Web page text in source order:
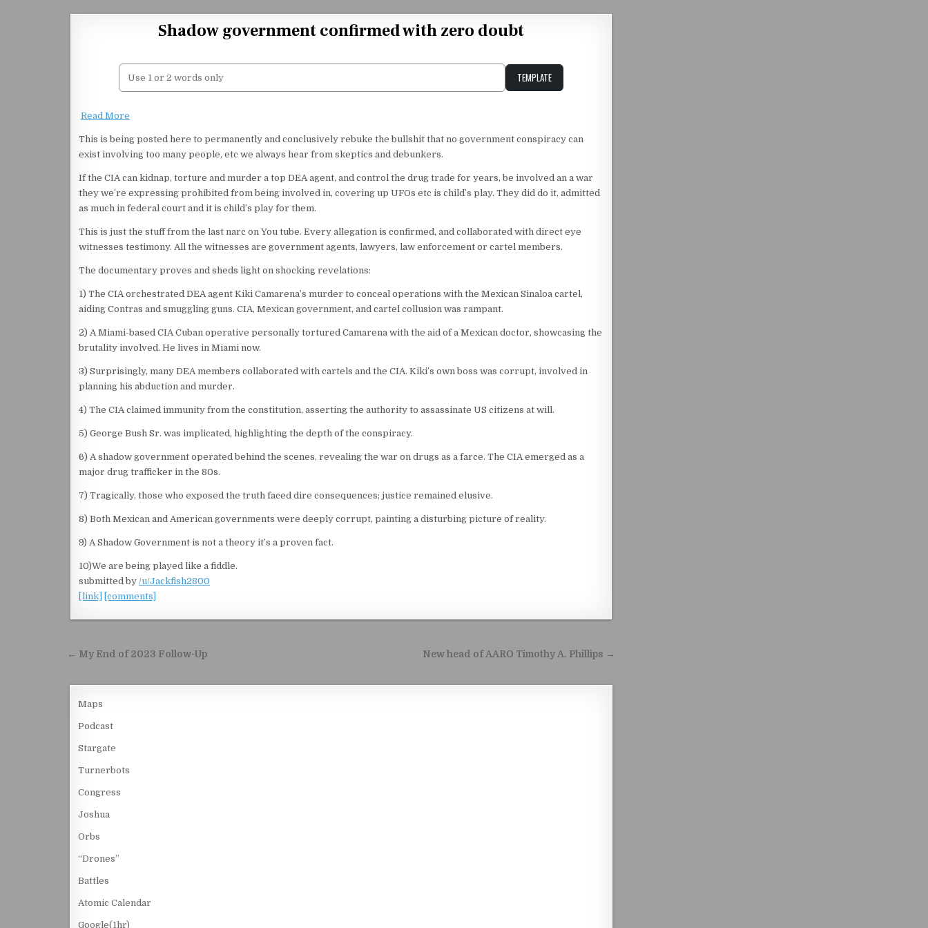
Shadow government confirmed with zero doubt
TEMPLATE
Read More
This is being posted here to permanently and conclusively rebuke the bullshit that no government conspiracy can
exist involving too many people, etc we always hear from skeptics and debunkers.
If the CIA can kidnap, torture and murder a top DEA agent, and control the drug trade for years, be involved an a war
they we’re expressing prohibited from being involved in, covering up UFOs etc is child’s play. They did do it, admitted
as much in federal court and it is child’s play for them.
This is just the stuff from the last narc on You tube. Every allegation is confirmed, and collaborated with direct eye
witnesses testimony. All the witnesses are government agents, lawyers, law enforcement or cartel members.
The documentary proves and sheds light on shocking revelations:
1) The CIA orchestrated DEA agent Kiki Camarena’s murder to conceal operations with the Mexican Sinaloa cartel,
aiding Contras and smuggling guns. CIA, Mexican government, and cartel collusion was rampant.
2) A Miami-based CIA Cuban operative personally tortured Camarena with the aid of a Mexican doctor, showcasing the
brutality involved. He lives in Miami now.
3) Surprisingly, many DEA members collaborated with cartels and the CIA. Kiki’s own boss was corrupt, involved in
planning his abduction and murder.
4) The CIA claimed immunity from the constitution, asserting the authority to assassinate US citizens at will.
5) George Bush Sr. was implicated, highlighting the depth of the conspiracy.
6) A shadow government operated behind the scenes, revealing the war on drugs as a farce. The CIA emerged as a
major drug trafficker in the 80s.
7) Tragically, those who exposed the truth faced dire consequences; justice remained elusive.
8) Both Mexican and American governments were deeply corrupt, painting a disturbing picture of reality.
9) A Shadow Government is not a theory it’s a proven fact.
10)We are being played like a fiddle.
submitted by /u/Jackfish2800
[link]
[comments]
Post navigation New head of AARO Timothy A. Phillips →
← My End of 2023 Follow-Up
Maps
Podcast
Stargate
Turnerbots
Congress
Joshua
Orbs
“Drones”
Battles
Atomic Calendar
Google(1hr)